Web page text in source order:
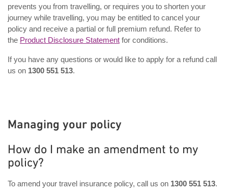
prevents you from travelling, or requires you to shorten your
journey while travelling, you may be entitled to cancel your
policy and receive a partial or full premium refund. Refer to
the Product Disclosure Statement for conditions.
If you have any questions or would like to apply for a refund call
us on 1300 551 513.
Managing your policy
How do I make an amendment to my
policy?
To amend your travel insurance policy, call us on 1300 551 513.